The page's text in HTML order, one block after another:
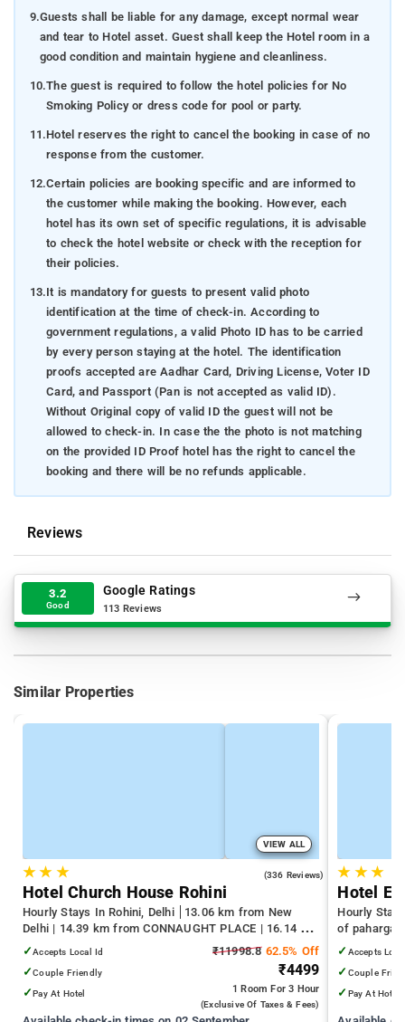
9.Guests shall be liable for any damage, except normal wear
and tear to Hotel asset. Guest shall keep the Hotel room in a
good condition and maintain hygiene and cleanliness.
10.The guest is required to follow the hotel policies for No
Smoking Policy or dress code for pool or party.
11.Hotel reserves the right to cancel the booking in case of no
response from the customer.
12.Certain policies are booking specific and are informed to
the customer while making the booking. However, each
hotel has its own set of specific regulations, it is advisable
to check the hotel website or check with the reception for
their policies.
13.It is mandatory for guests to present valid photo
identification at the time of check-in. According to
government regulations, a valid Photo ID has to be carried
by every person staying at the hotel. The identification
proofs accepted are Aadhar Card, Driving License, Voter ID
Card, and Passport (Pan is not accepted as valid ID).
Without Original copy of valid ID the guest will not be
allowed to check-in. In case the the photo is not matching
on the provided ID Proof hotel has the right to cancel the
booking and there will be no refunds applicable.
Reviews
3.2
Good
Google Ratings
113 Reviews
Similar Properties
VIEW ALL
★★ ★ (336 Reviews)
Hotel Church House Rohini
Hourly Stays In Rohini, Delhi
13.06 km from New
Delhi | 14.39 km from CONNAUGHT PLACE | 16.14 km
from India Gate
✓Accepts Local Id
✓Couple Friendly
✓Pay At Hotel
₹11998.862.5% Off
₹4499
1 Room For 3 Hour
(exclusive Of Taxes & Fees)
★ ★★
Hotel
Hourly
of paharganj
✓ Accepts
✓ Couple
✓ Pay At Hotel